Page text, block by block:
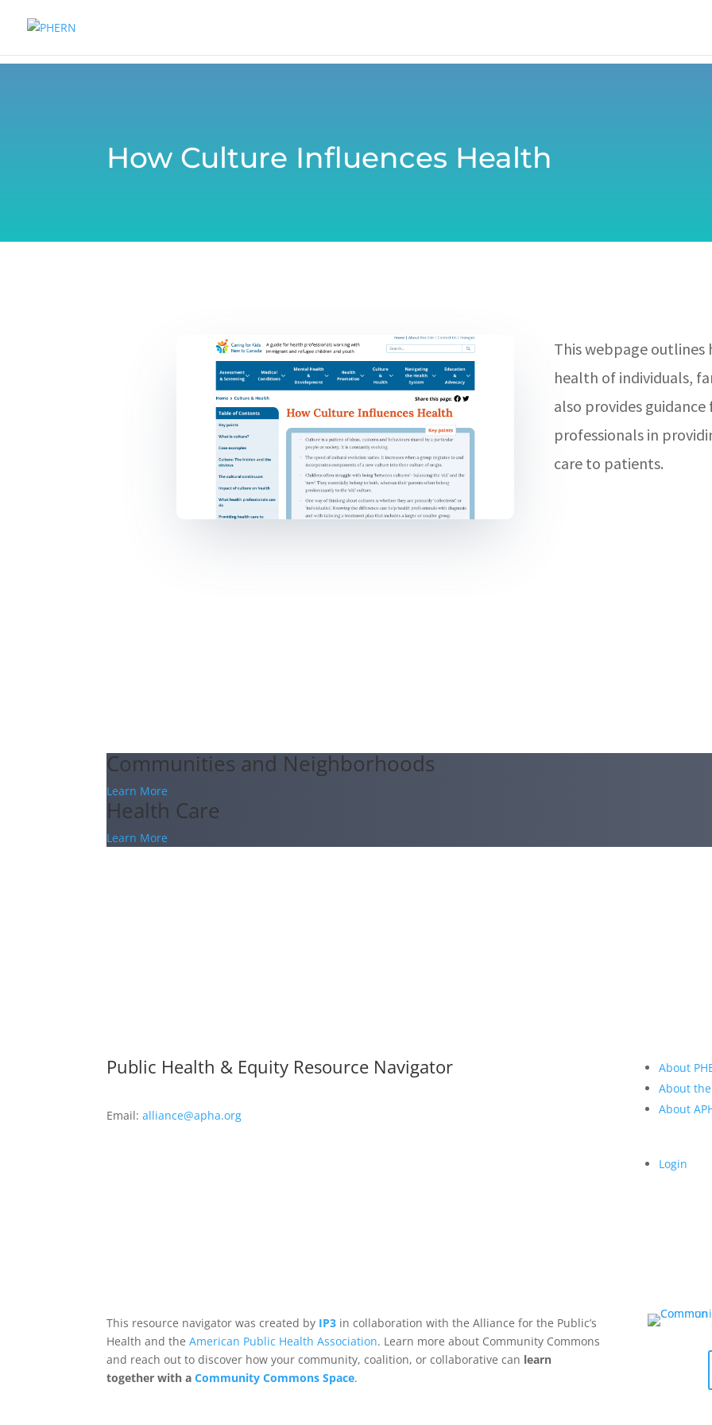
How Culture Influences Health
This webpage
health of individuals,
also provides
professionals in
care to patients.
Communities and Neighborhoods
Learn More
Health Care
Learn More
Public Health & Equity Resource Navigator
Email:alliance@apha.org
About
About
About
Login
This resource navigator was created by IP3 in collaboration with the Alliance for the Public’s
Health and theAmerican Public Health Association. Learn more about Community Commons
and reach out to discover how your community, coalition, or collaborative can learn
together with aCommunity Commons Space.